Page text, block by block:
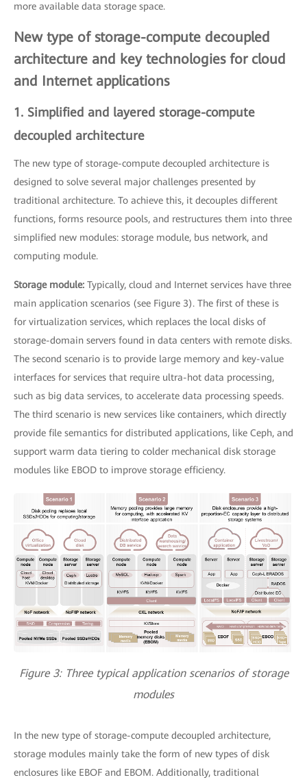
more available data storage space.
New type of storage-compute decoupled
architecture and key technologies for cloud
and Internet applications
1. Simplified and layered storage-compute
decoupled architecture
The new type of storage-compute decoupled architecture is
designed to solve several major challenges presented by
traditional architecture. To achieve this, it decouples different
functions, forms resource pools, and restructures them into three
simplified new modules: storage module, bus network, and
computing module.
Storage module: Typically, cloud and Internet services have three
main application scenarios (see Figure 3). The first of these is
for virtualization services, which replaces the local disks of
storage-domain servers found in data centers with remote disks.
The second scenario is to provide large memory and key-value
interfaces for services that require ultra-hot data processing,
such as big data services, to accelerate data processing speeds.
The third scenario is new services like containers, which directly
provide file semantics for distributed applications, like Ceph, and
support warm data tiering to colder mechanical disk storage
modules like EBOD to improve storage efficiency.
Figure 3: Three typical application scenarios of storage
modules
In the new type of storage-compute decoupled architecture,
storage modules mainly take the form of new types of disk
enclosures like EBOF and EBOM. Additionally, traditional